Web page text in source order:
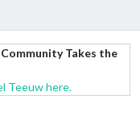
Takes the
Teeuw here.